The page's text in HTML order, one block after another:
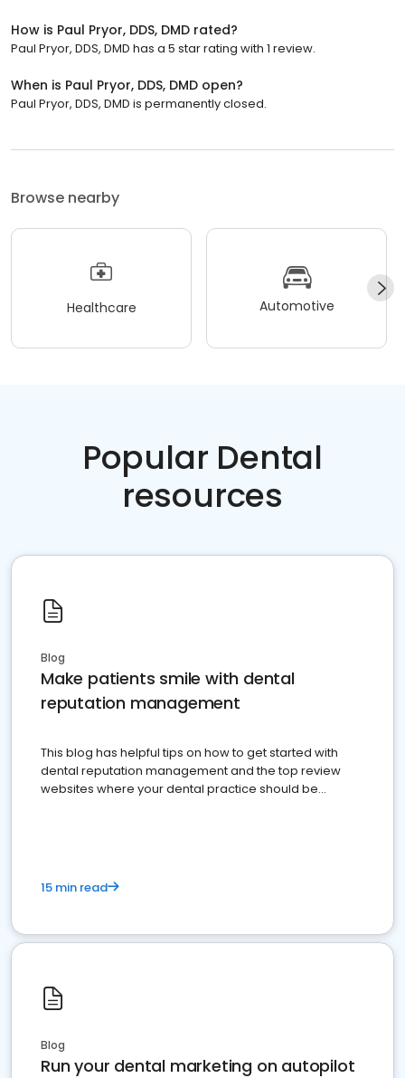
How is Paul Pryor, DDS, DMD rated?
Paul Pryor, DDS, DMD has a 5 star rating with 1 review.
When is Paul Pryor, DDS, DMD open?
Paul Pryor, DDS, DMD is permanently closed.
Browse nearby
Healthcare Automotive
Popular Dental
resources
Blog
Make patients smile with dental
reputation management
This blog has helpful tips on how to get started with
dental reputation management and the top review
websites where your dental practice should be
15 min read
Blog
Run your dental marketing on autopilot